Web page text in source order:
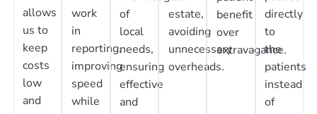
allows
us to
keep
costs
low
and
work
in
reporting,
improving
speed
while
of
local
needs,
ensuring
effective
and
estate,
avoiding
unnecessary
overheads.
benefit
over
extravagance.
directly
to
the
patients
instead
of